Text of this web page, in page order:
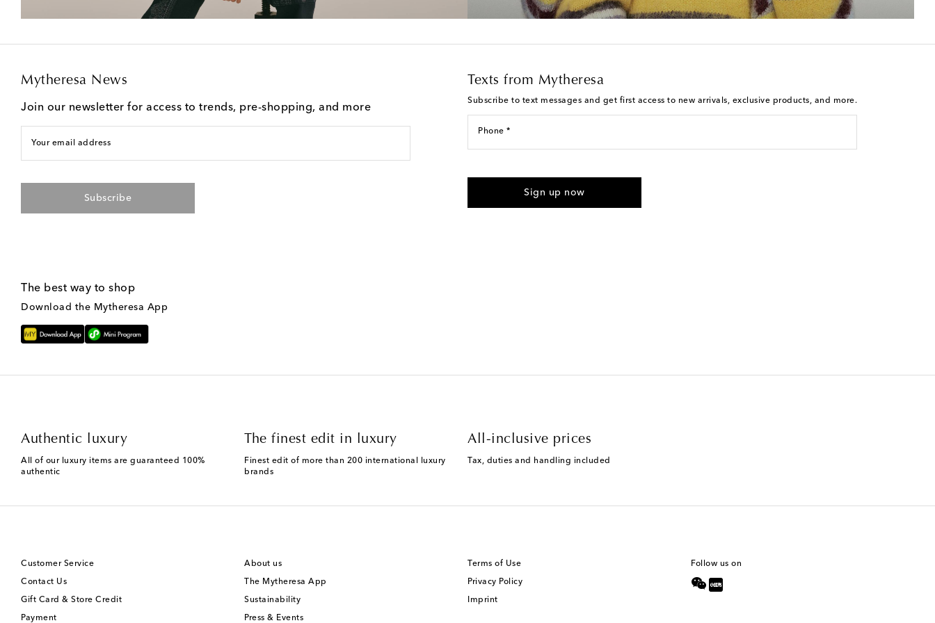
Mytheresa News
Join our newsletter for access to trends, pre-shopping, and more
Your email address
Subscribe
Texts from Mytheresa
Subscribe to text messages and get first access to new arrivals, exclusive products, and more.
Phone *
Sign up now
The best way to shop
Download the Mytheresa App
Authentic luxury
All of our luxury items are guaranteed 100%
authentic
The finest edit in luxury
Finest edit of more than 200 international luxury
brands
All-inclusive prices
Tax, duties and handling included
Customer Service
Contact Us
Gift Card & Store Credit
Payment
About us
The Mytheresa App
Sustainability
Press & Events
Terms of Use
Privacy Policy
Imprint
Follow us on